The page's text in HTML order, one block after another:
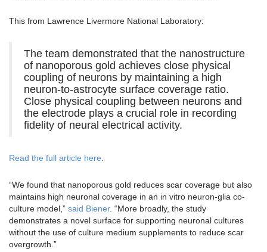
This from Lawrence Livermore National Laboratory:
The team demonstrated that the nanostructure
of nanoporous gold achieves close physical
coupling of neurons by maintaining a high
neuron-to-astrocyte surface coverage ratio.
Close physical coupling between neurons and
the electrode plays a crucial role in recording
fidelity of neural electrical activity.
Read the full article here
“We found that nanoporous gold reduces scar coverage but also
maintains high neuronal coverage in an in vitro neuron-glia co-
culture model,” said Biener. “More broadly, the study
demonstrates a novel surface for supporting neuronal cultures
without the use of culture medium supplements to reduce scar
overgrowth.”